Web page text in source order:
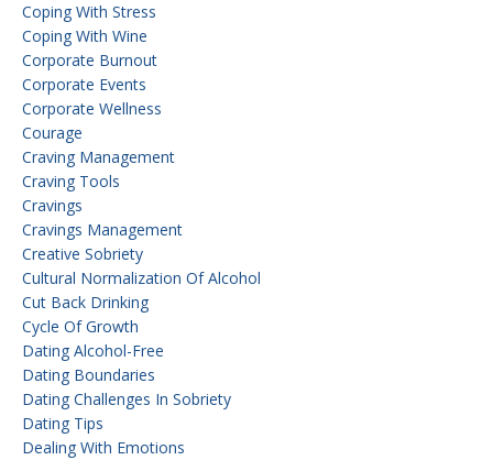
Coping With Stress
Coping With Wine
Corporate Burnout
Corporate Events
Corporate Wellness
Courage
Craving Management
Craving Tools
Cravings
Cravings Management
Creative Sobriety
Cultural Normalization Of Alcohol
Cut Back Drinking
Cycle Of Growth
Dating Alcohol-Free
Dating Boundaries
Dating Challenges In Sobriety
Dating Tips
Dealing With Emotions